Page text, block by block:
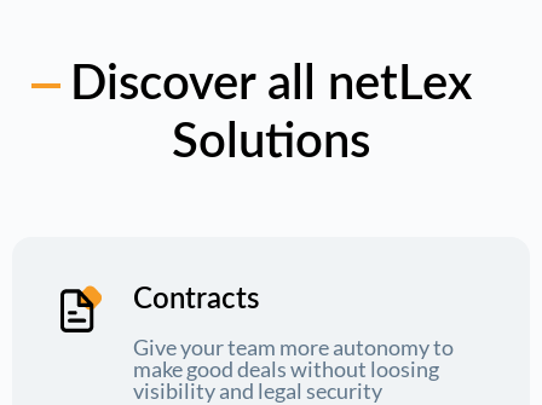
Discover all netLex
Solutions
Contracts
Give your team more autonomy to
make good deals without loosing
visibility and legal security